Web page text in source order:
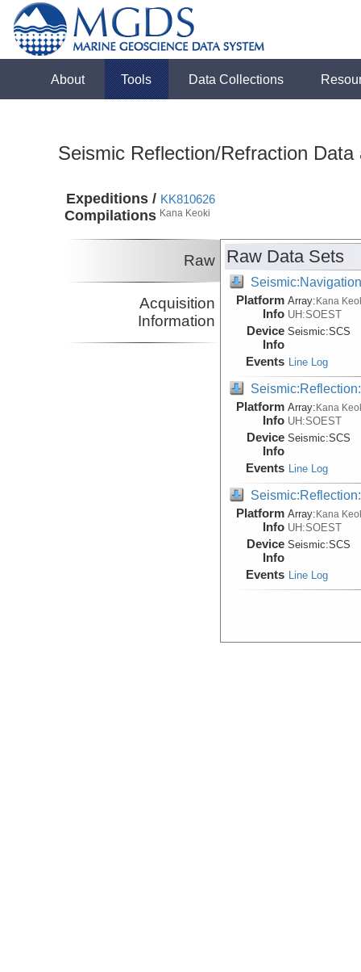
About Tools Data Collections
Seismic Reflection/Refraction
Expeditions /
Compilations
KK810626
Kana Keoki
Raw
Acquisition
Information
Raw Data Sets
Platform
Info
Array:Kana
UH:SOEST
Device
Info
Seismic:SCS
Events Line Log
Platform
Info
Array:Kana
UH:SOEST
Device
Info
Seismic:SCS
Events Line Log
Platform
Info
Array:Kana
UH:SOEST
Device
Info
Seismic:SCS
Events Line Log